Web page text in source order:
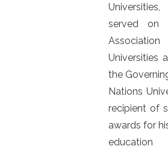
served on
Universities
the
Nations
recipient of
awards for